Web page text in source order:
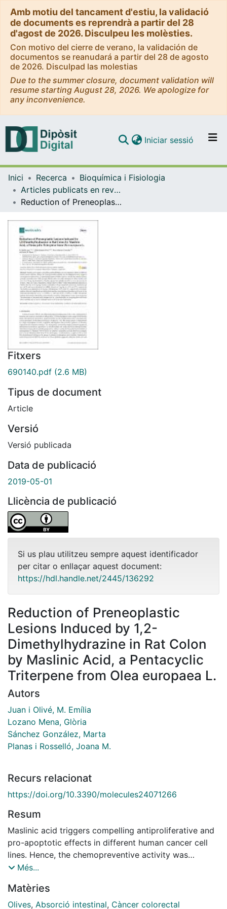
Amb motiu del tancament d'estiu, la validació
de documents es reprendrà a partir del 28
d'agost de 2026. Disculpeu les molèsties.
Con motivo del cierre de verano, la validación de
documentos se reanudará a partir del 28 de agosto
de 2026. Disculpad las molestias
Due to the summer closure, document validation will
resume starting August 28, 2026. We apologize for
any inconvenience.
Navega per tot el DD
Iniciar sessió (current)
Inici Recerca
Bioquímica i Fisiologia
Articles publicats en revistes (Bioquímica i Fisiologia)
Reduction of Preneoplastic Lesions Induced by 1,2-Dimethylhydrazine in Rat Colon by Maslinic Acid, a Pentacyclic Triterpene from Olea europaea L.
Fitxers
690140.pdf (2.6 MB)
Tipus de document
Article
Versió
Versió publicada
Data de publicació
2019-05-01
Llicència de publicació
Si us plau utilitzeu sempre aquest identificador
per citar o enllaçar aquest document:
https://hdl.handle.net/2445/136292
Reduction of Preneoplastic
Lesions Induced by 1,2-
Dimethylhydrazine in Rat Colon
by Maslinic Acid, a Pentacyclic
Triterpene from Olea europaea L.
Autors
Juan i Olivé, M. Emília
Lozano Mena, Glòria
Sánchez González, Marta
Planas i Rosselló, Joana M.
Recurs relacionat
https://doi.org/10.3390/molecules24071266
Resum
Maslinic acid triggers compelling antiproliferative and
pro-apoptotic effects in different human cancer cell
lines. Hence, the chemopreventive activity was
investigated on early stages of carcinogenesis induced
mimics human sporadic colorectal cancer. Male
Sprague-Dawley rats were orally administered either
Més...
Matèries
Olives, Absorció intestinal, Càncer colorectal